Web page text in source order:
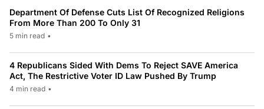
Department Of Defense Cuts List Of Recognized Religions
From More Than 200 To Only 31
5 min read •
4 Republicans Sided With Dems To Reject SAVE America
Act, The Restrictive Voter ID Law Pushed By Trump
4 min read •